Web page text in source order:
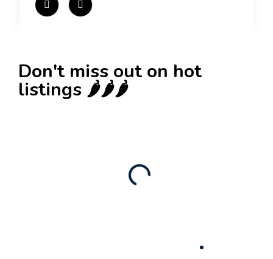
Don't miss out on hot
listings 🌶️🌶️🌶️
80 Ha Multifunctional Investment Property –
Fish Farm, Holiday Homes, Deer Park –